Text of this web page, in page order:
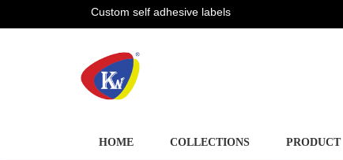
Custom self adhesive labels
HOME COLLECTIONS PRODUCT